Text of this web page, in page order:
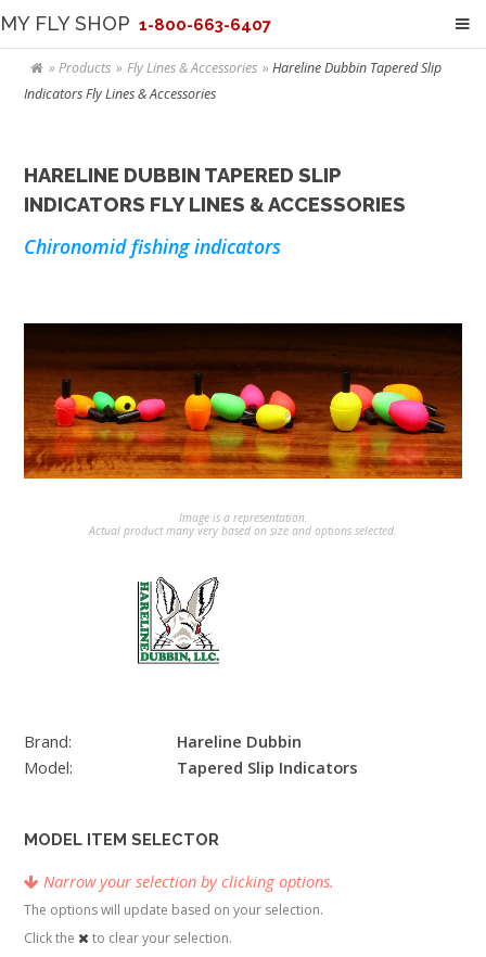
MY FLY SHOP 1-800-663-6407
Products Fly Lines & Accessories
Hareline Dubbin Tapered Slip
Indicators Fly Lines & Accessories
HARELINE DUBBIN TAPERED SLIP
INDICATORS FLY LINES & ACCESSORIES
Chironomid fishing indicators
Image is a representation.
Actual product many very based on size and options selected.
Brand:
Hareline Dubbin
Model:
Tapered Slip Indicators
MODEL ITEM SELECTOR
Narrow your selection by clicking options.
The options will update based on your selection.
Click the
to clear your selection.